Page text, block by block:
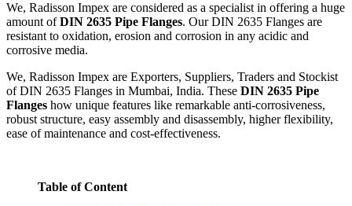
We, Radisson Impex are considered as a specialist in offering a huge
amount ofDIN 2635 Pipe Flanges. Our DIN 2635 Flanges are
resistant to oxidation, erosion and corrosion in any acidic and
corrosive media.
We, Radisson Impex are Exporters, Suppliers, Traders and Stockist
of DIN 2635 Flanges in Mumbai, India. These DIN 2635 Pipe
Flanges how unique features like remarkable anti-corrosiveness,
robust structure, easy assembly and disassembly, higher flexibility,
ease of maintenance and cost-effectiveness.
Table of Content